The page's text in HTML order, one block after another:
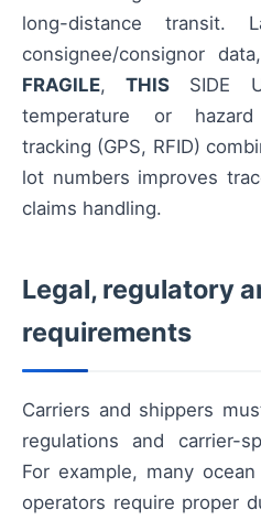
long-distance transit.
consignee/consignor
FRAGILE,THIS SIDE
temperature or
tracking (GPS, RFID)
lot numbers improves
claims handling.
Legal, regulatory
requirements
Carriers and shippers
regulations and carrier-
For example, many
operators require proper